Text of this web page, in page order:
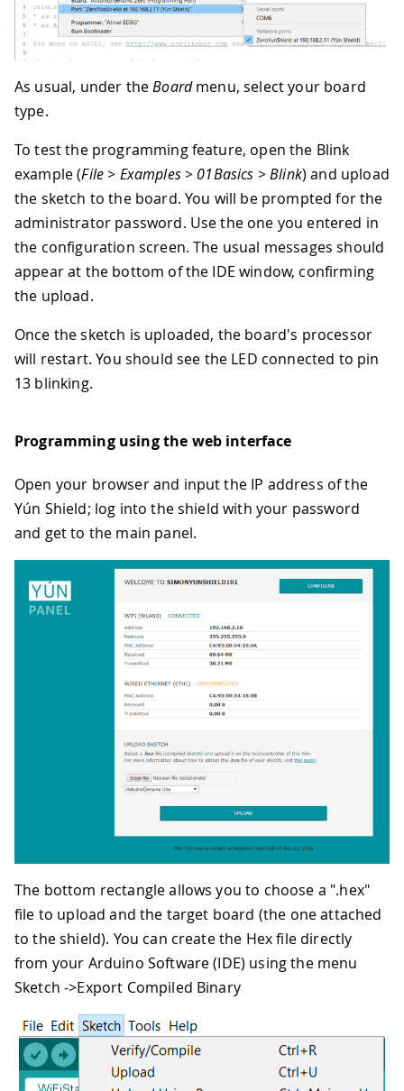
As usual, under theBoardmenu, select your board
type.
To test the programming feature, open the Blink
example (File > Examples > 01Basics > Blink) and upload
the sketch to the board. You will be prompted for the
administrator password. Use the one you entered in
the configuration screen. The usual messages should
appear at the bottom of the IDE window, confirming
the upload.
Once the sketch is uploaded, the board's processor
will restart. You should see the LED connected to pin
13 blinking.
Programming using the web interface
Open your browser and input the IP address of the
Yún Shield; log into the shield with your password
and get to the main panel.
The bottom rectangle allows you to choose a ".hex"
file to upload and the target board (the one attached
to the shield). You can create the Hex file directly
from your Arduino Software (IDE) using the menu
Sketch ->Export Compiled Binary